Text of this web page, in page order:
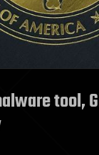
tool,